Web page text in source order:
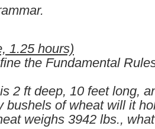
1.25 hours)
the Fundamental
is 2 ft deep, 10 feet long,
bushels of wheat will it
weighs 3942 lbs., what